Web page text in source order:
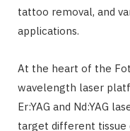
tattoo removal, and
applications.
At the heart of the
wavelength laser
Er:YAG and Nd:YAG
target different tissue